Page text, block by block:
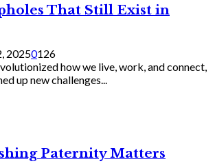
That Still Exist in
20250126
how we live, work, and connect,
up new challenges...
Paternity Matters